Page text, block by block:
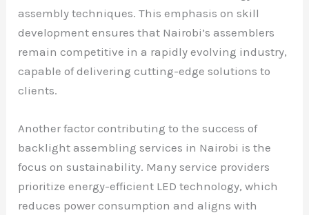
assembly techniques. This emphasis on skill
development ensures that Nairobi’s assemblers
remain competitive in a rapidly evolving industry,
capable of delivering cutting-edge solutions to
clients.
Another factor contributing to the success of
backlight assembling services in Nairobi is the
focus on sustainability. Many service providers
prioritize energy-efficient LED technology, which
reduces power consumption and aligns with